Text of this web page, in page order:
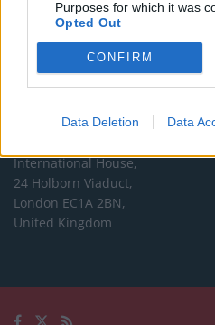
Purposes for which it was
Opted Out
CONFIRM
Data Deletion Data
Commercial enquiries, please
Address
The London Economic
International House,
24 Holborn Viaduct,
London EC1A 2BN,
United Kingdom